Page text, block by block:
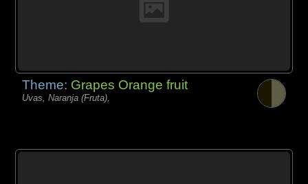
Theme: Grapes Orange fruit
Uvas, Naranja (Fruta),